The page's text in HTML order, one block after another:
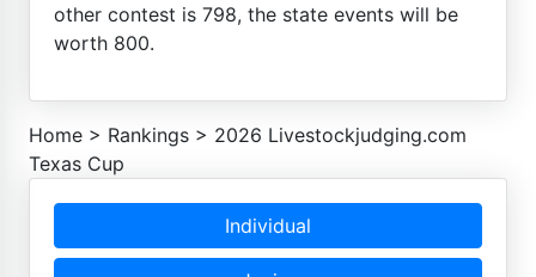
other contest is 798, the state events will be
worth 800.
Home > Rankings > 2026 Livestockjudging.com
Texas Cup
Individual